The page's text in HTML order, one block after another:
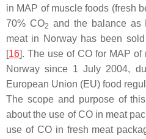
in MAP of muscle foods (fresh
70% CO2 and the balance as
meat in Norway has been
[16]. The use of CO for MAP
Norway since 1 July 2004,
European Union (EU) food
The scope and purpose of
about the use of CO in meat
use of CO in fresh meat